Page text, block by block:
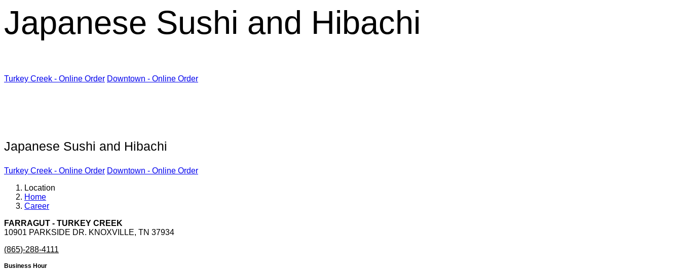
Japanese Sushi and Hibachi
Turkey Creek - Online Order Downtown - Online Order
Japanese Sushi and Hibachi
Turkey Creek - Online Order Downtown - Online Order
Location
Home
Career
FARRAGUT - TURKEY CREEK
10901 PARKSIDE DR. KNOXVILLE, TN 37934
(865)-288-4111
Business Hour